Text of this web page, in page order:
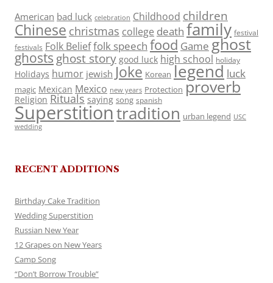
American bad luck celebration Childhood children
Chinese christmas college death family festival
festivals Folk Belieffolk speech food Game ghost
ghosts ghost story good luck high school holiday
Holidays humor jewish Joke Korean legend luck
magic Mexican Mexico new years Protection proverb
Religion Rituals saying song spanish
Superstitiontradition urban legend USC
wedding
RECENT ADDITIONS
Birthday Cake Tradition
Wedding Superstition
Russian New Year
12 Grapes on New Years
Camp Song
“Don’t Borrow Trouble”